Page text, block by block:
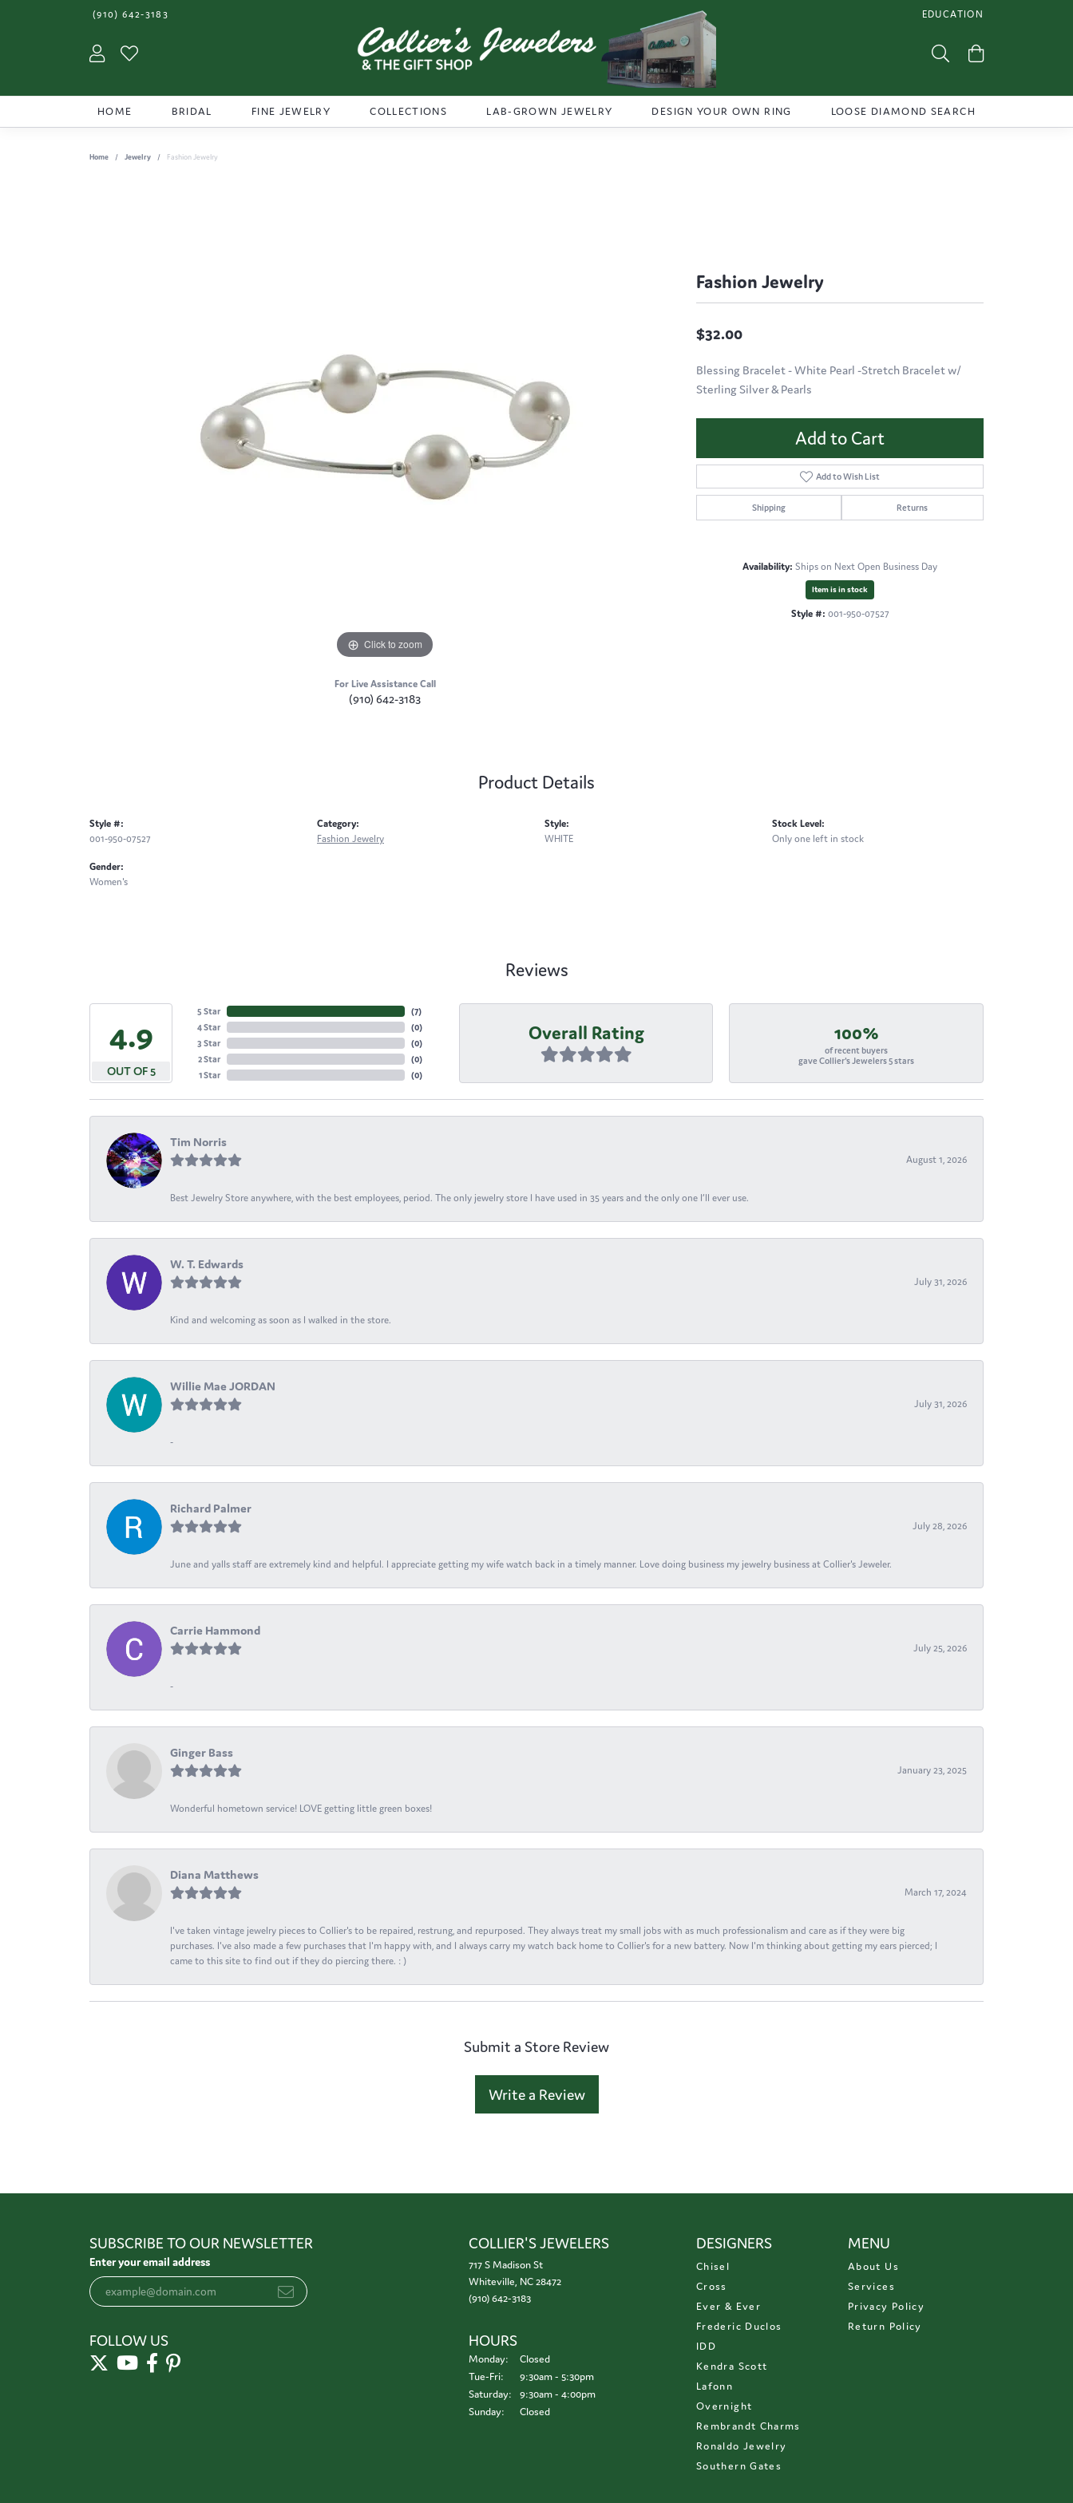
(910) 642-3183 EDUCATION
TOGGLE JEWELRY
Toggle My Account Menu Toggle Search Menu
HOME BRIDAL FINE JEWELRY COLLECTIONS LAB-GROWN JEWELRY DESIGN YOUR OWN RING LOOSE DIAMOND SEARCH
Home Jewelry Fashion Jewelry
Click to zoom
For Live Assistance Call
(910) 642-3183
Fashion Jewelry
$32.00
Blessing Bracelet - White Pearl -Stretch Bracelet w/
Sterling Silver & Pearls
Add to Cart
Add to Wish List
Shipping Returns
Availability: Ships on Next Open Business Day
Item is in stock
Style #: 001-950-07527
Product Details
Style #:
001-950-07527
Gender:
Women's
Category:
Fashion Jewelry
Style:
WHITE
Stock Level:
Only one left in stock
Reviews
4.9
OUT OF 5
5 Star
4 Star
3 Star
2 Star
1 Star
(7)
(0)
(0)
(0)
(0)
Overall Rating 100%
of recent buyers
gave Collier's Jewelers 5 stars
Tim Norris
August 1, 2026
Best Jewelry Store anywhere, with the best employees, period. The only jewelry store I have used in 35 years and the only one I’ll ever use.
W. T. Edwards
July 31, 2026
Kind and welcoming as soon as I walked in the store.
Willie Mae JORDAN
July 31, 2026
-
Richard Palmer
July 28, 2026
June and yalls staff are extremely kind and helpful. I appreciate getting my wife watch back in a timely manner. Love doing business my jewelry business at Collier's Jeweler.
Carrie Hammond
July 25, 2026
-
Ginger Bass
January 23, 2025
Wonderful hometown service! LOVE getting little green boxes!
Diana Matthews
March 17, 2024
I've taken vintage jewelry pieces to Collier's to be repaired, restrung, and repurposed. They always treat my small jobs with as much professionalism and care as if they were big
purchases. I've also made a few purchases that I'm happy with, and I always carry my watch back home to Collier's for a new battery. Now I'm thinking about getting my ears pierced; I
came to this site to find out if they do piercing there. : )
Submit a Store Review
Write a Review
SUBSCRIBE TO OUR NEWSLETTER
Enter your email address
FOLLOW US
COLLIER'S JEWELERS
717 S Madison St
Whiteville, NC 28472
(910) 642-3183
HOURS
Monday:
Closed
Tue-Fri: Tuesday - Friday:
9:30am - 5:30pm
Saturday:
9:30am - 4:00pm
Sunday:
Closed
DESIGNERS
Chisel
Cross
Ever & Ever
Frederic Duclos
IDD
Kendra Scott
Lafonn
Overnight
Rembrandt Charms
Ronaldo Jewelry
Southern Gates
MENU
About Us
Services
Privacy Policy
Return Policy